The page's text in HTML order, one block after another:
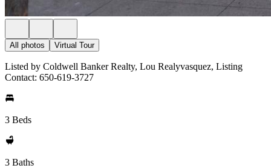
All photos Virtual Tour
Listed by Coldwell Banker Realty, Lou Realyvasquez, Listing
Contact: 650-619-3727
3 Beds
3 Baths